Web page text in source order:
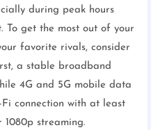
during peak hours
To get the most out of your
favorite rivals, consider
a stable broadband
4G and 5G mobile data
connection with at least
1080p streaming.